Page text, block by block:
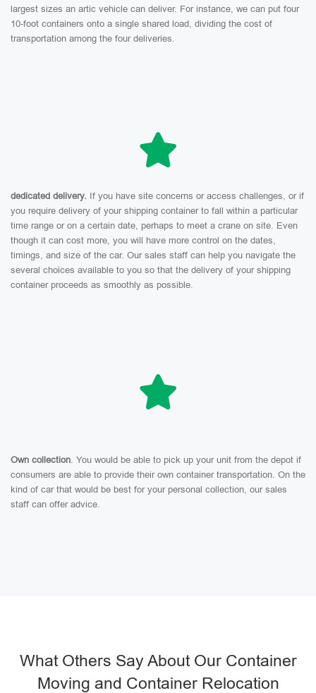
largest sizes an artic vehicle can deliver. For instance, we can put four
10-foot containers onto a single shared load, dividing the cost of
transportation among the four deliveries.
dedicated delivery. If you have site concerns or access challenges, or if
you require delivery of your shipping container to fall within a particular
time range or on a certain date, perhaps to meet a crane on site. Even
though it can cost more, you will have more control on the dates,
timings, and size of the car. Our sales staff can help you navigate the
several choices available to you so that the delivery of your shipping
container proceeds as smoothly as possible.
Own collection. You would be able to pick up your unit from the depot if
consumers are able to provide their own container transportation. On the
kind of car that would be best for your personal collection, our sales
staff can offer advice.
What Others Say About Our Container
Moving and Container Relocation